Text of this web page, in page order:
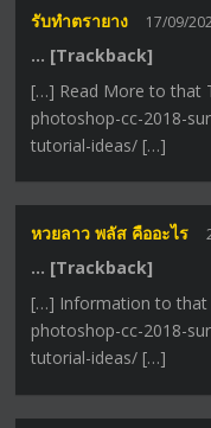
รับทำตรายาง 17/09/
… [Trackback]
[…] Read More to that
photoshop-cc-2018-
tutorial-ideas/ […]
หวยลาว พลัส คืออะไร
… [Trackback]
[…] Information to that
photoshop-cc-2018-
tutorial-ideas/ […]